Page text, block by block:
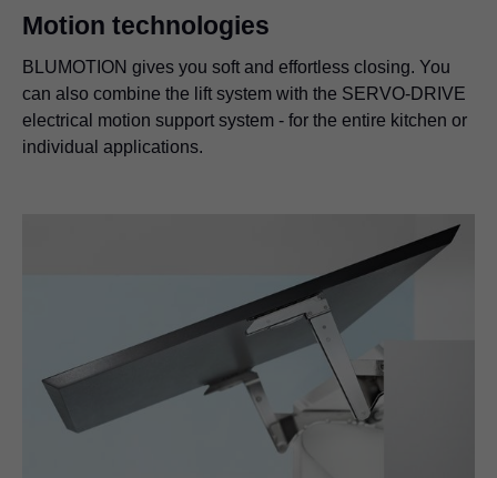
Motion technologies
BLUMOTION gives you soft and effortless closing. You
can also combine the lift system with the SERVO-DRIVE
electrical motion support system - for the entire kitchen or
individual applications.